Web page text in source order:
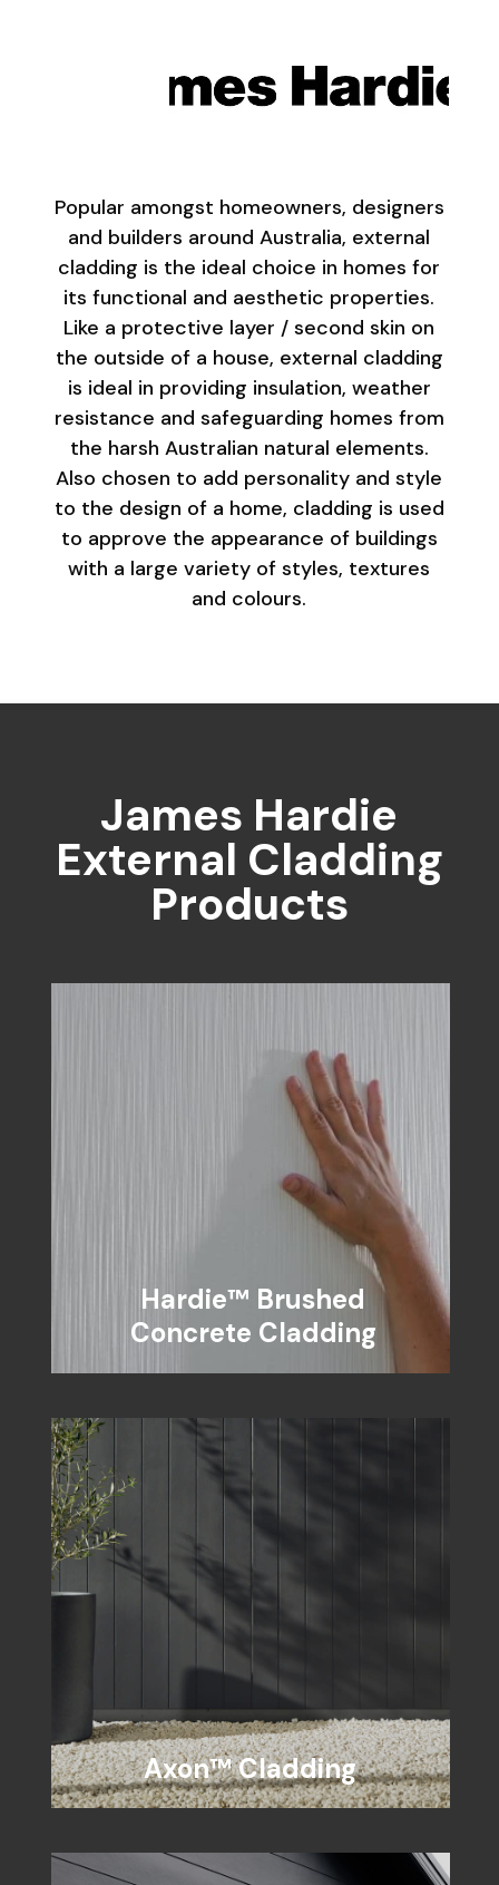
Popular amongst homeowners, designers
and builders around Australia, external
cladding is the ideal choice in homes for
its functional and aesthetic properties.
Like a protective layer / second skin on
the outside of a house, external cladding
is ideal in providing insulation, weather
resistance and safeguarding homes from
the harsh Australian natural elements.
Also chosen to add personality and style
to the design of a home, cladding is used
to approve the appearance of buildings
with a large variety of styles, textures
and colours.
James Hardie
External Cladding
Products
Hardie™ Brushed
Concrete Cladding
Axon™ Cladding